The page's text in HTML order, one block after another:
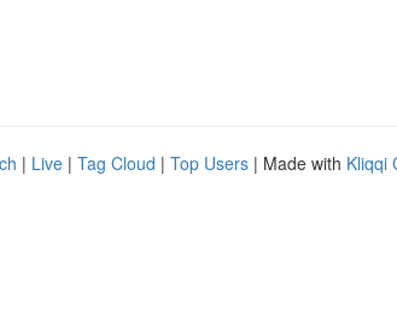
| Live | Tag Cloud | Top Users | Made with Kliqqi